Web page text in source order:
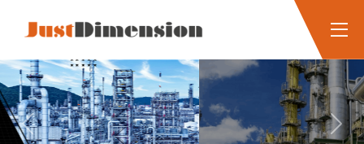
Previous Next